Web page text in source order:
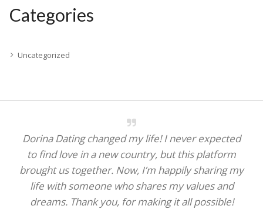
Categories
Uncategorized
Dorina Dating changed my life! I never expected
to find love in a new country, but this platform
brought us together. Now, I’m happily sharing my
life with someone who shares my values and
dreams. Thank you, for making it all possible!